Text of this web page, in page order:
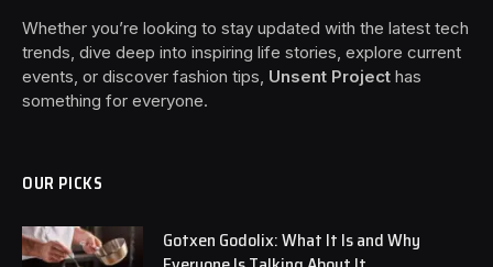
Whether you’re looking to stay updated with the latest tech
trends, dive deep into inspiring life stories, explore current
events, or discover fashion tips, Unsent Project has
something for everyone.
OUR PICKS
Gotxen Godolix: What It Is and Why